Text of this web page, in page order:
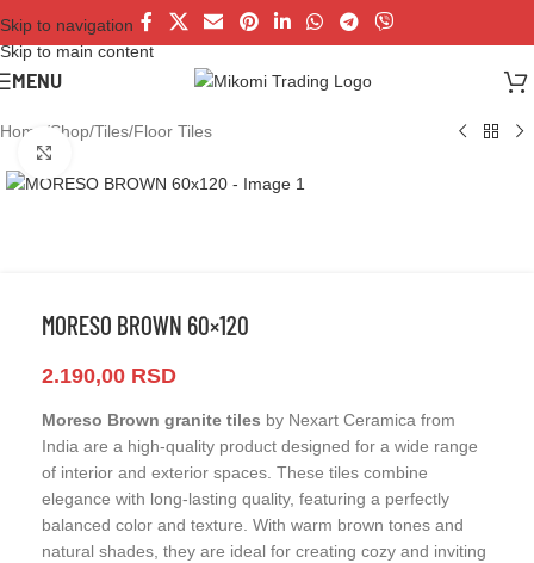
Skip to navigation
Skip to main content
MENU
Home /Shop/Tiles/Floor Tiles
MORESO BROWN 60×120
2.190,00 RSD
Moreso Brown granite tiles by Nexart Ceramica from
India are a high-quality product designed for a wide range
of interior and exterior spaces. These tiles combine
elegance with long-lasting quality, featuring a perfectly
balanced color and texture. With warm brown tones and
natural shades, they are ideal for creating cozy and inviting